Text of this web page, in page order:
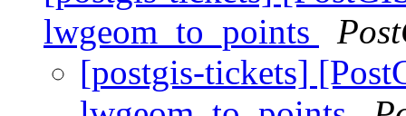
lwgeom_to_points
[postgis-tickets]